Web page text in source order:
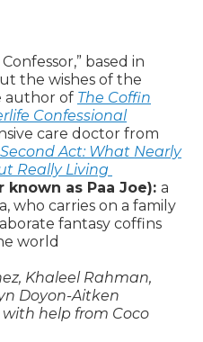
based in
the wishes of the
author of The Coffin
Confessional
care doctor from
Act: What Nearly
Really Living
known as Paa Joe): a
who carries on a family
fantasy coffins
world
Khaleel Rahman,
Doyon-Aitken
help from Coco